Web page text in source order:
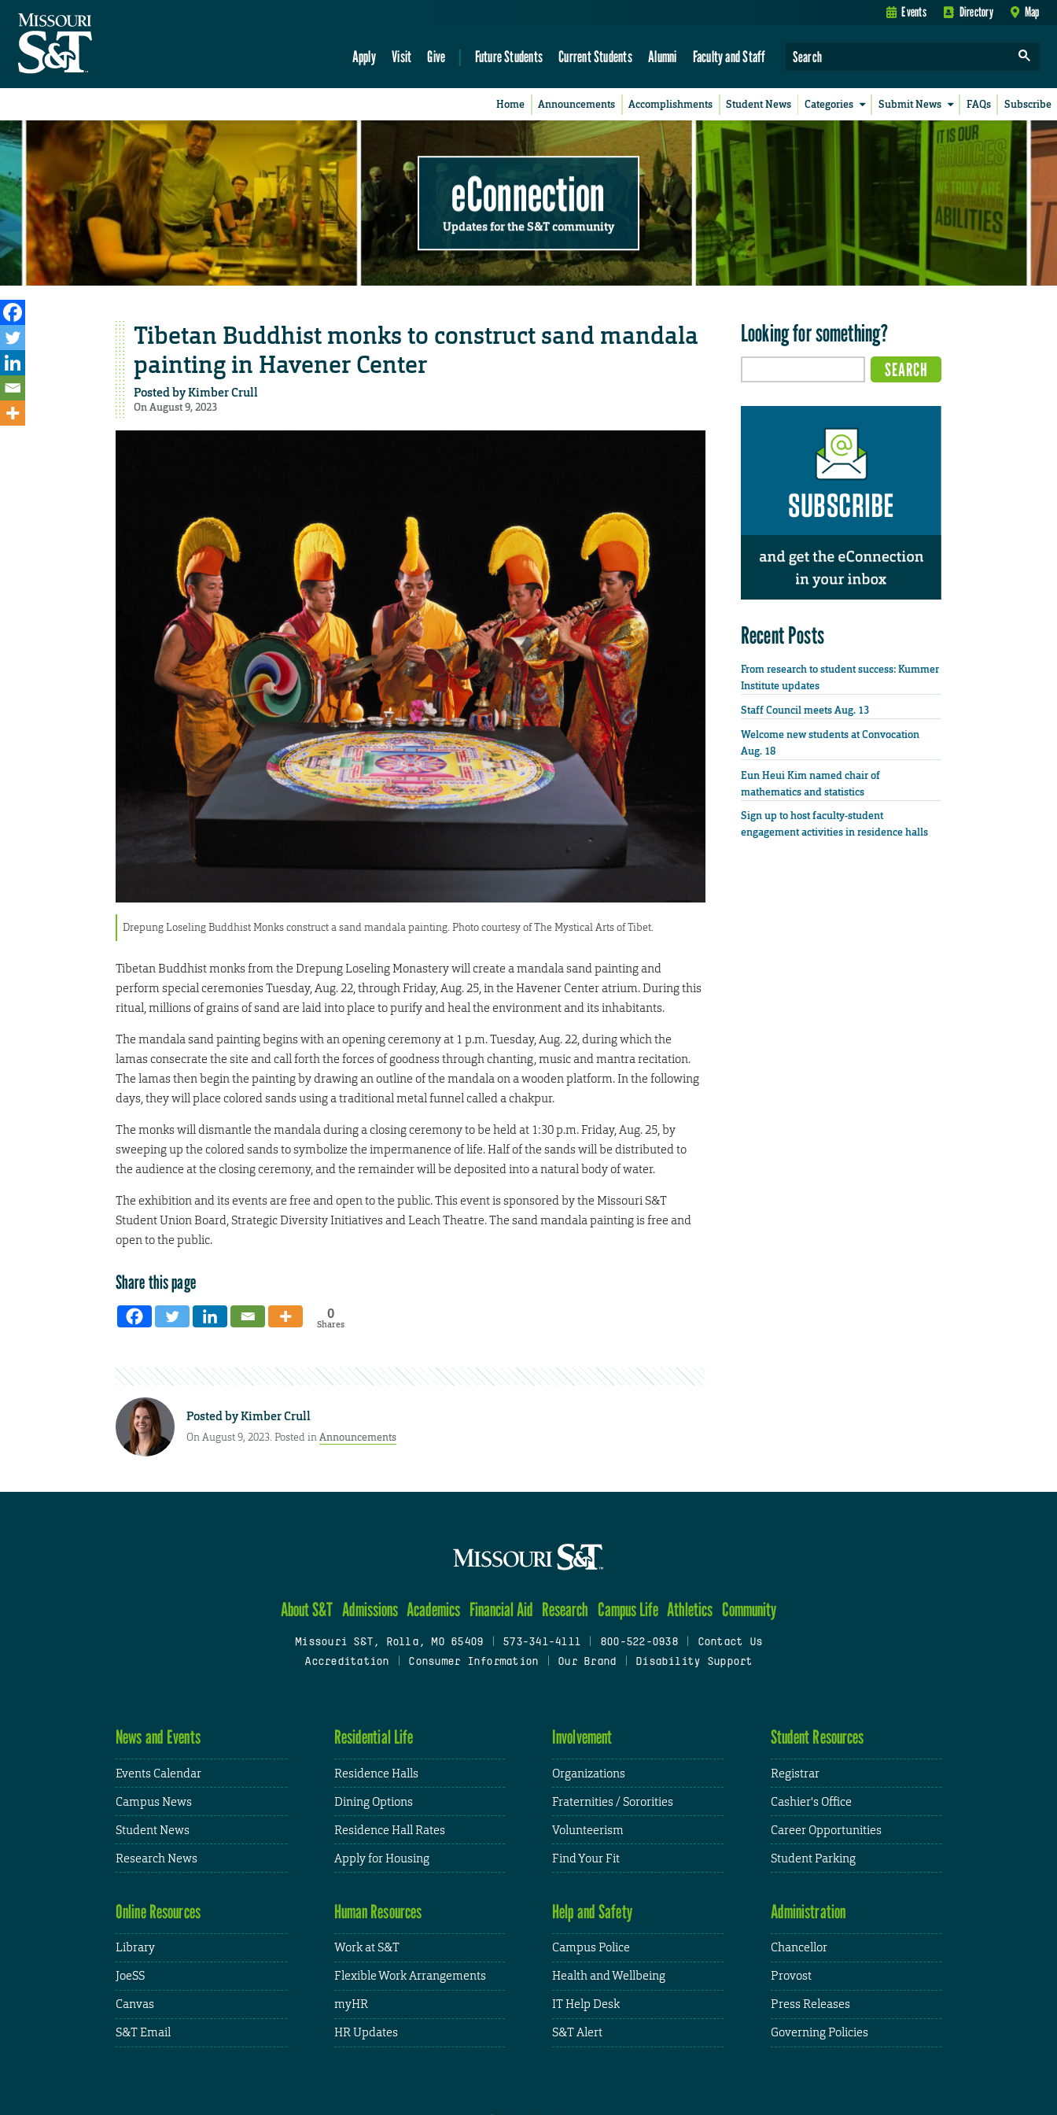
Events Directory Map
Apply Visit Give Future Students Current Students Alumni Faculty and Staff
Home Announcements Accomplishments Student News Categories Submit News FAQs Subscribe
eConnection
Updates for the S&T community
Tibetan Buddhist monks to construct sand mandala
painting in Havener Center
Posted byKimber Crull
On August 9, 2023
Drepung Loseling Buddhist Monks construct a sand mandala painting. Photo courtesy of The Mystical Arts of Tibet.
Tibetan Buddhist monks from the Drepung Loseling Monastery will create a mandala sand painting and
perform special ceremonies Tuesday, Aug. 22, through Friday, Aug. 25, in the Havener Center atrium. During this
ritual, millions of grains of sand are laid into place to purify and heal the environment and its inhabitants.
The mandala sand painting begins with an opening ceremony at 1 p.m. Tuesday, Aug. 22, during which the
lamas consecrate the site and call forth the forces of goodness through chanting, music and mantra recitation.
The lamas then begin the painting by drawing an outline of the mandala on a wooden platform. In the following
days, they will place colored sands using a traditional metal funnel called a chakpur.
The monks will dismantle the mandala during a closing ceremony to be held at 1:30 p.m. Friday, Aug. 25, by
sweeping up the colored sands to symbolize the impermanence of life. Half of the sands will be distributed to
the audience at the closing ceremony, and the remainder will be deposited into a natural body of water.
The exhibition and its events are free and open to the public. This event is sponsored by the Missouri S&T
Student Union Board, Strategic Diversity Initiatives and Leach Theatre. The sand mandala painting is free and
open to the public.
Share this page
0
Shares
Posted byKimber Crull
On August 9, 2023. Posted inAnnouncements
Looking for something?
Recent Posts
From research to student success: Kummer
Institute updates
Staff Council meets Aug. 13
Welcome new students at Convocation
Aug. 18
Eun Heui Kim named chair of
mathematics and statistics
Sign up to host faculty-student
engagement activities in residence halls
About S&T Admissions Academics Financial Aid Research Campus Life Athletics Community
Missouri S&T, Rolla, MO 65409 573-341-4111 800-522-0938
Contact Us
Accreditation
Consumer Information Our Brand Disability Support
News and Events
Events Calendar
Campus News
Student News
Research News
Residential Life
Residence Halls
Dining Options
Residence Hall Rates
Apply for Housing
Involvement
Organizations
Fraternities / Sororities
Volunteerism
Find Your Fit
Student Resources
Registrar
Cashier's Office
Career Opportunities
Student Parking
Online Resources
Library
JoeSS
Canvas
S&T Email
Human Resources
Work at S&T
Flexible Work Arrangements
myHR
HR Updates
Help and Safety
Campus Police
Health and Wellbeing
IT Help Desk
S&T Alert
Administration
Chancellor
Provost
Press Releases
Governing Policies